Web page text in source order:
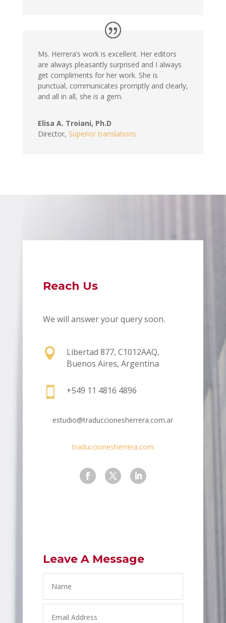
Ms. Herrera’s work is excellent. Her editors
are always pleasantly surprised and I always
get compliments for her work. She is
punctual, communicates promptly and clearly,
and all in all, she is a gem.
Elisa A. Troiani, Ph.D
Director, Superior translations
Reach Us
We will answer your query soon.

Libertad 877, C1012AAQ,
Buenos Aires, Argentina
 +549 11 4816 4896
estudio@traduccionesherrera.com.ar
traduccionesherrera.com
Leave A Message